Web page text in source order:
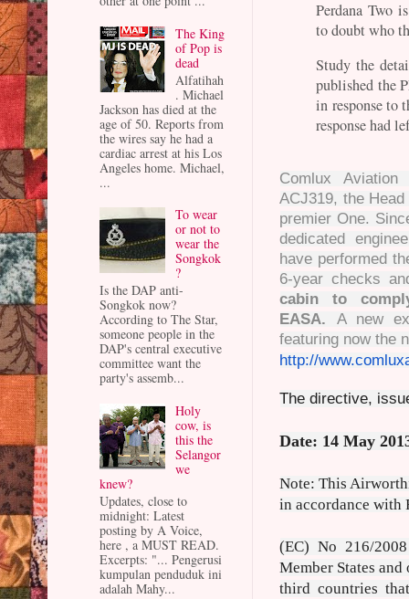
Perdana Two
to doubt who
Study the
published the
in response to
response had
Comlux
ACJ319, the
premier One.
dedicated
have performed
6-year checks
cabin to
EASA. A new
featuring now the
http://
The directive,
Date: 14 May
Note: This
in accordance with
(EC) No 216/
Member States
third countries
The King
of Pop is
dead
Alfatihah
. Michael
Jackson has died at the
age of 50. Reports from
the wires say he had a
cardiac arrest at his Los
Angeles home. Michael,
...
To wear
or not to
wear the
Songkok
?
Is the DAP anti-
Songkok now?
According to The Star,
someone people in the
DAP's central executive
committee want the
party's assemb...
Holy
cow, is
this the
Selangor
we
knew?
Updates, close to
midnight: Latest
posting by A Voice,
here , a MUST READ.
Excerpts: "... Pengerusi
kumpulan penduduk ini
adalah Mahy...